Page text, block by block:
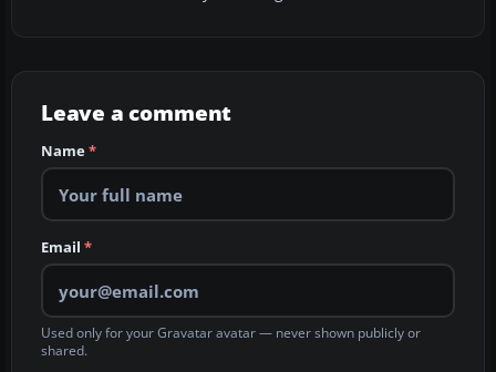
Leave a comment
Name*
Email *
Used only for your Gravatar avatar — never shown publicly or
shared.